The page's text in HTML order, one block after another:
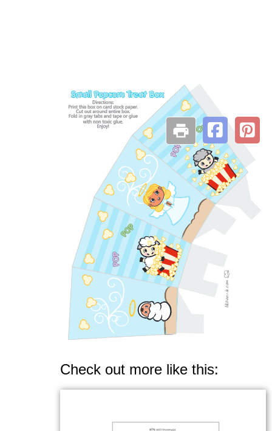
Check out more like this: